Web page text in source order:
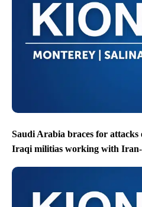
Saudi Arabia braces for
Iraqi militias working with